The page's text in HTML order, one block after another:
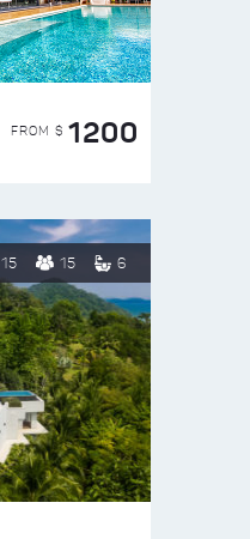
FROM $ 1200
15 15 6